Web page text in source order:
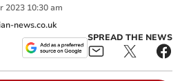
2023 10:30 am
news.co.uk
SPREAD THE NEWS